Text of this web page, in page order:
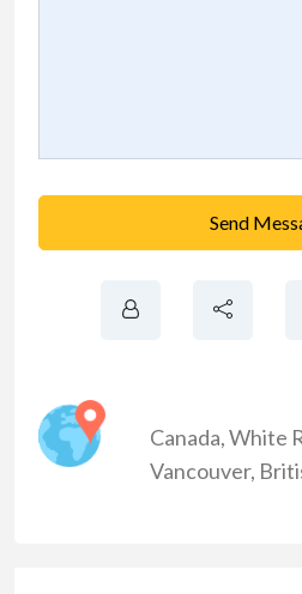
Send
Canada,White
Vancouver,